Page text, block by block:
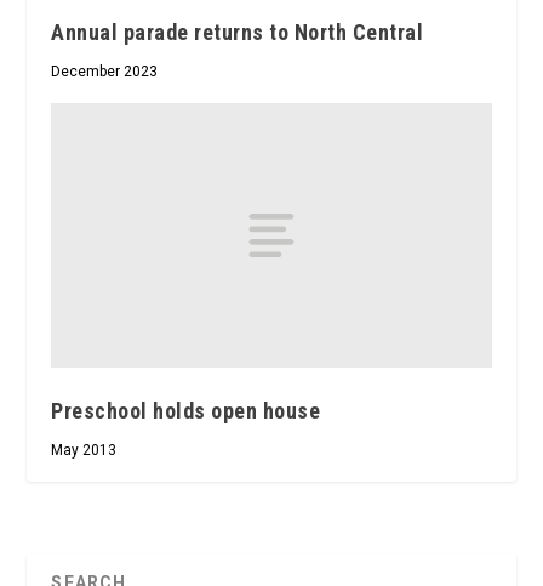
Annual parade returns to North Central
December 2023
Preschool holds open house
May 2013